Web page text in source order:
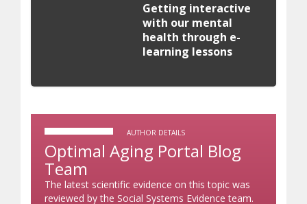
Getting interactive
with our mental
health through e-
learning lessons
AUTHOR DETAILS
Optimal Aging Portal Blog
Team
The latest scientific evidence on this topic was
reviewed by the Social Systems Evidence team.